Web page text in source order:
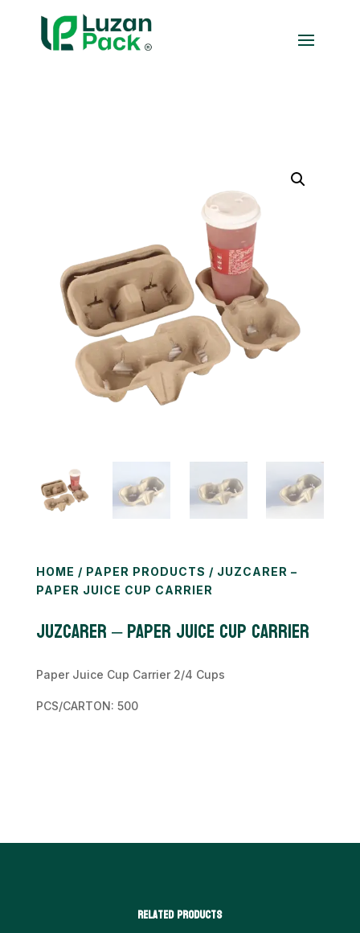
HOME / PAPER PRODUCTS / JUZCARER –
PAPER JUICE CUP CARRIER
JUZCARER – Paper Juice Cup Carrier
Paper Juice Cup Carrier 2/4 Cups
PCS/CARTON: 500
Related products